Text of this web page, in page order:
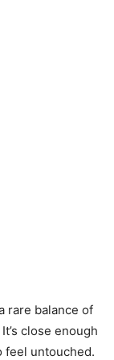
rare balance of
close enough
feel untouched.